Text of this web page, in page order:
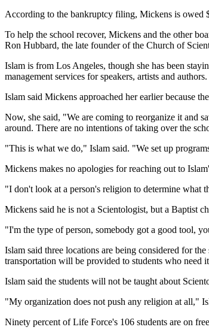
According to the bankruptcy filing, Mickens is owed
To help the school recover, Mickens and the other
Ron Hubbard, the late founder of the Church of
Islam is from Los Angeles, though she has been
management services for speakers, artists and authors.
Islam said Mickens approached her earlier because
Now, she said, "We are coming to reorganize it and
around. There are no intentions of taking over the
"This is what we do," Islam said. "We set up
Mickens makes no apologies for reaching out to
"I don't look at a person's religion to determine what
Mickens said he is not a Scientologist, but a Baptist
"I'm the type of person, somebody got a good tool,
Islam said three locations are being considered for
transportation will be provided to students who need
Islam said the students will not be taught about
"My organization does not push any religion at all,"
Ninety percent of Life Force's 106 students are on